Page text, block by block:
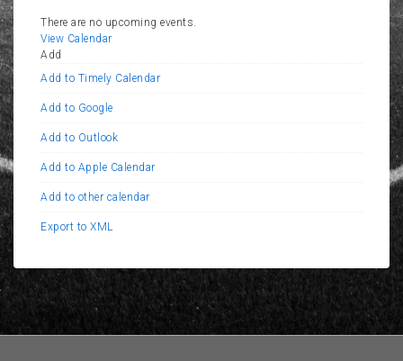
There are no upcoming events.
View Calendar
Add
Add to Timely Calendar
Add to Google
Add to Outlook
Add to Apple Calendar
Add to other calendar
Export to XML